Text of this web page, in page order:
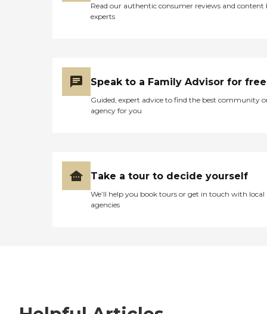
Read our authentic consumer reviews and content
experts
Speak to a Family Advisor for free
Guided, expert advice to find the best community
agency for you
Take a tour to decide yourself
We’ll help you book tours or get in touch with local
agencies